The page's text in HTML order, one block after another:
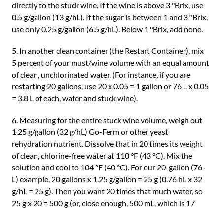
directly to the stuck wine. If the wine is above 3 °Brix, use
0.5 g/gallon (13 g/hL). If the sugar is between 1 and 3 °Brix,
use only 0.25 g/gallon (6.5 g/hL). Below 1 °Brix, add none.
5. In another clean container (the Restart Container), mix
5 percent of your must/wine volume with an equal amount
of clean, unchlorinated water. (For instance, if you are
restarting 20 gallons, use 20 x 0.05 = 1 gallon or 76 L x 0.05
= 3.8 L of each, water and stuck wine).
6. Measuring for the entire stuck wine volume, weigh out
1.25 g/gallon (32 g/hL) Go-Ferm or other yeast
rehydration nutrient. Dissolve that in 20 times its weight
of clean, chlorine-free water at 110 °F (43 °C). Mix the
solution and cool to 104 °F (40 °C). For our 20-gallon (76-
L) example, 20 gallons x 1.25 g/gallon = 25 g (0.76 hL x 32
g/hL = 25 g). Then you want 20 times that much water, so
25 g x 20 = 500 g (or, close enough, 500 mL, which is 17